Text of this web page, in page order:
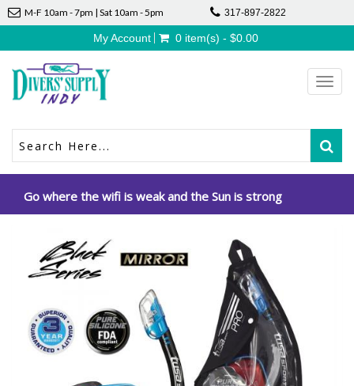
M-F 10am - 7pm | Sat 10am - 5pm 317-897-2822
My Account 0 item(s) - $0.00
Go where the wifi is weak and the Sun is strong